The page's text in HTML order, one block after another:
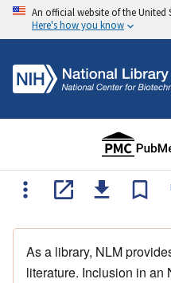
An official website of the United
Here's how you know
As a library, NLM
literature. Inclusion in an